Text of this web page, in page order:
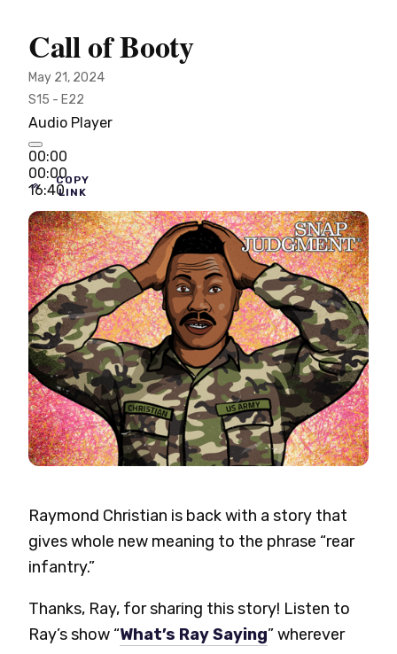
Call of Booty
May 21, 2024
S15 - E22
Audio Player
00:00
00:00
16:40
COPY
LINK
Raymond Christian is back with a story that
gives whole new meaning to the phrase “rear
infantry.”
Thanks, Ray, for sharing this story! Listen to
Ray’s show “What’s Ray Saying” wherever